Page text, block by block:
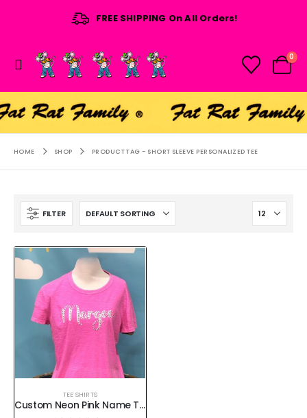
FREE SHIPPING On All Orders!
0
HOME SHOP PRODUCT TAG - SHORT SLEEVE PERSONALIZED TEE
FILTER
TEE SHIRTS
Custom Neon Pink Name Tee – Flocked & Rhinestone Accent, Preshrunk Cotton, XS–2X